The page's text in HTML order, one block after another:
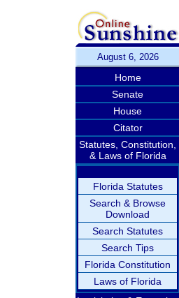
August 6, 2026
Home
Senate
House
Citator
Statutes, Constitution,
& Laws of Florida
Florida Statutes
Search & Browse
Download
Search Statutes
Search Tips
Florida Constitution
Laws of Florida